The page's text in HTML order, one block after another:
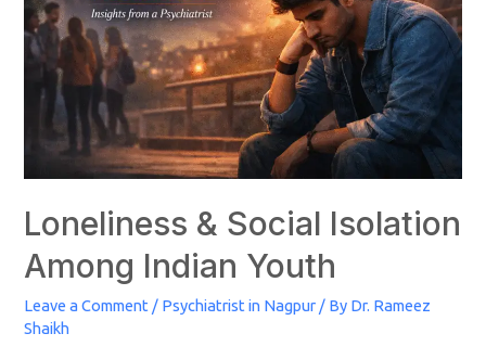
Loneliness & Social Isolation
Among Indian Youth
Leave a Comment / Psychiatrist in Nagpur / By Dr. Rameez
Shaikh